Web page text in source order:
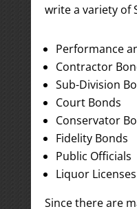
write a variety of
Performance
Contractor
Sub-Division
Court Bonds
Conservator
Fidelity Bonds
Public Officials
Liquor Licenses
Since there are